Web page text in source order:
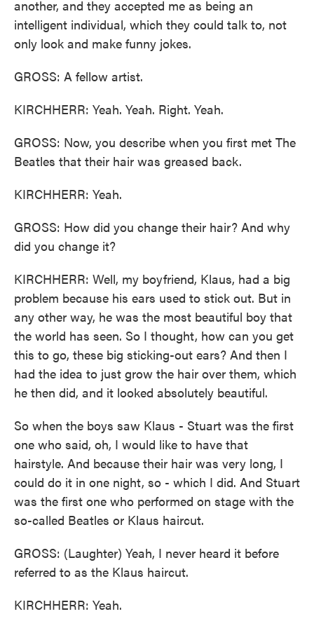
another, and they accepted me as being an
intelligent individual, which they could talk to, not
only look and make funny jokes.
GROSS: A fellow artist.
KIRCHHERR: Yeah. Yeah. Right. Yeah.
GROSS: Now, you describe when you first met The
Beatles that their hair was greased back.
KIRCHHERR: Yeah.
GROSS: How did you change their hair? And why
did you change it?
KIRCHHERR: Well, my boyfriend, Klaus, had a big
problem because his ears used to stick out. But in
any other way, he was the most beautiful boy that
the world has seen. So I thought, how can you get
this to go, these big sticking-out ears? And then I
had the idea to just grow the hair over them, which
he then did, and it looked absolutely beautiful.
So when the boys saw Klaus - Stuart was the first
one who said, oh, I would like to have that
hairstyle. And because their hair was very long, I
could do it in one night, so - which I did. And Stuart
was the first one who performed on stage with the
so-called Beatles or Klaus haircut.
GROSS: (Laughter) Yeah, I never heard it before
referred to as the Klaus haircut.
KIRCHHERR: Yeah.